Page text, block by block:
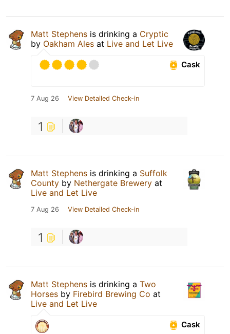
Matt Stephens is drinking a Cryptic
by Oakham Ales at Live and Let Live
Cask
7 Aug 26 View Detailed Check-in
1
Matt Stephens is drinking a Suffolk
County by Nethergate Brewery at
Live and Let Live
7 Aug 26 View Detailed Check-in
1
Matt Stephens is drinking a Two
Horses by Firebird Brewing Co at
Live and Let Live
Cask